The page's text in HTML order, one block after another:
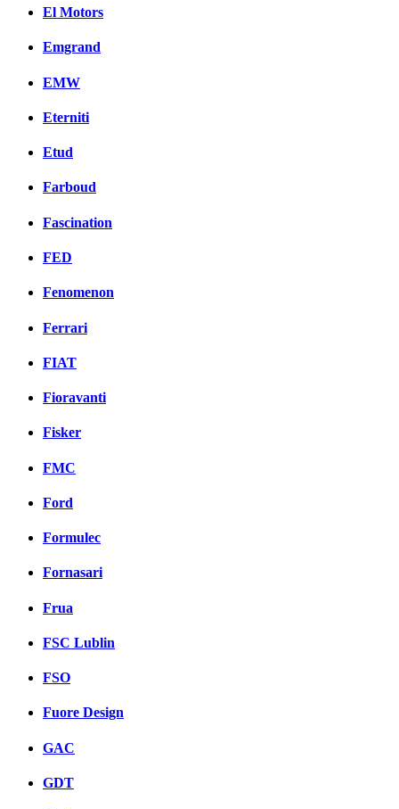
El Motors
Emgrand
EMW
Eterniti
Etud
Farboud
Fascination
FED
Fenomenon
Ferrari
FIAT
Fioravanti
Fisker
FMC
Ford
Formulec
Fornasari
Frua
FSC Lublin
FSO
Fuore Design
GAC
GDT